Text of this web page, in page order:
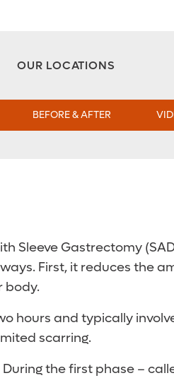
OUR LOCATIONS
BEFORE & AFTER
Sleeve Gastrectomy
First, it reduces the
body.
hours and typically
scarring.
the first phase –